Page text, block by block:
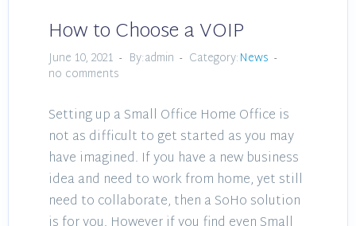
How to Choose a VOIP
June 10, 2021 By:admin Category:News
no comments
Setting up a Small Office Home Office is
not as difficult to get started as you may
have imagined. If you have a new business
idea and need to work from home, yet still
need to collaborate, then a SoHo solution